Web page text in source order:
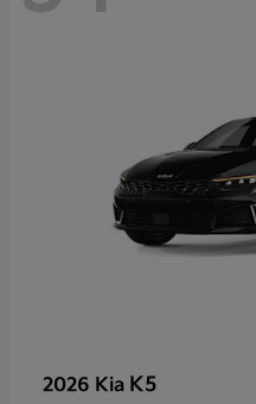
2026 Kia K5